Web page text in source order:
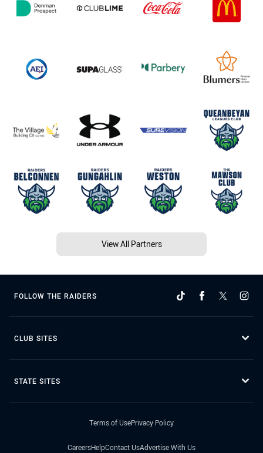
View All Partners
FOLLOW THE RAIDERS
CLUB SITES
STATE SITES
Terms of UsePrivacy Policy
CareersHelpContact UsAdvertise With Us